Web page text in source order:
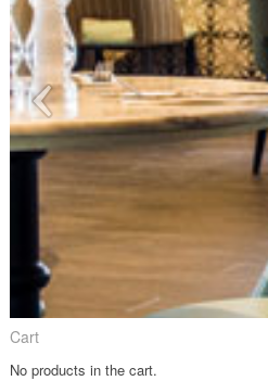
Cart
No products in the cart.